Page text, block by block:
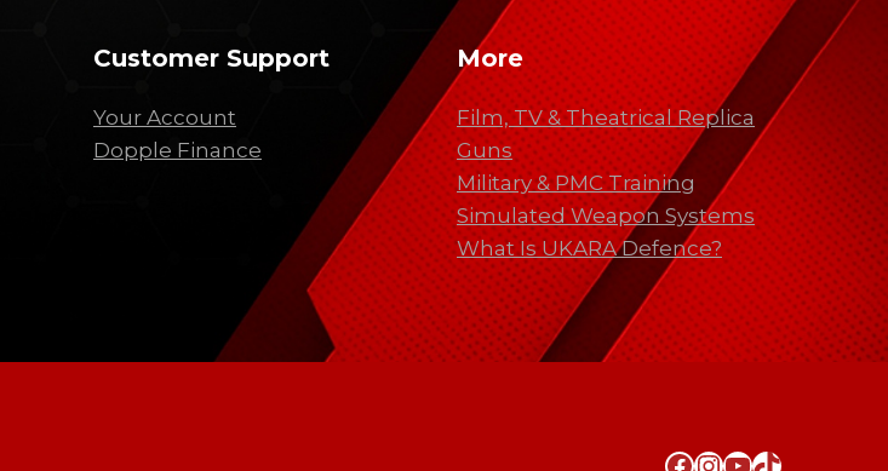
Customer Support
Your Account
Dopple Finance
More
Film, TV & Theatrical Replica
Guns
Military & PMC Training
Simulated Weapon Systems
What Is UKARA Defence?
Facebook
Instagram
YouTube
TikTok